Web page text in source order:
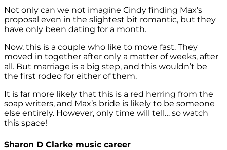
Not only can we not imagine Cindy finding Max’s
proposal even in the slightest bit romantic, but they
have only been dating for a month.
Now, this is a couple who like to move fast. They
moved in together after only a matter of weeks, after
all. But marriage is a big step, and this wouldn’t be
the first rodeo for either of them.
It is far more likely that this is a red herring from the
soap writers, and Max’s bride is likely to be someone
else entirely. However, only time will tell… so watch
this space!
Sharon D Clarke music career